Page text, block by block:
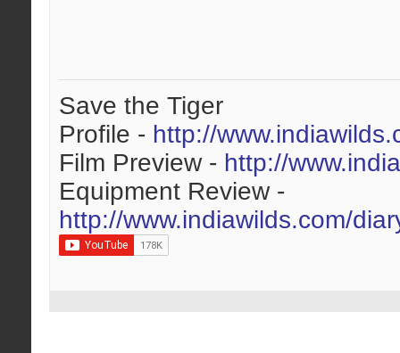
Save the Tiger
Profile - http://
Film Preview - http://
Equipment Review -
http://www.indiawilds.com/